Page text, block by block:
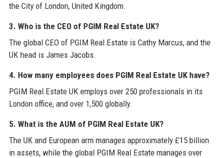
the City of London, United Kingdom.
3. Who is the CEO of PGIM Real Estate UK?
The global CEO of PGIM Real Estate is Cathy Marcus, and the
UK head is James Jacobs.
4. How many employees does PGIM Real Estate UK have?
PGIM Real Estate UK employs over 250 professionals in its
London office, and over 1,500 globally.
5. What is the AUM of PGIM Real Estate UK?
The UK and European arm manages approximately £15 billion
in assets, while the global PGIM Real Estate manages over